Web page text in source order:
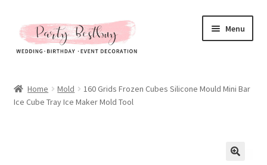
Skip
to
navigation
Skip
to
content
Menu
New Arrival
Home Mold
160 Grids Frozen Cubes Silicone Mould Mini Bar
Ice Cube Tray Ice Maker Mold Tool